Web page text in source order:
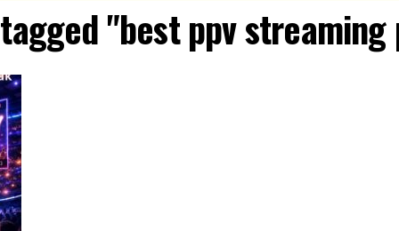
"best ppv